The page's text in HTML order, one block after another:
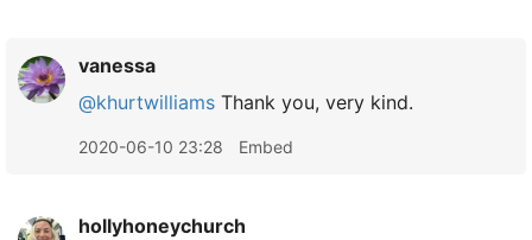
vanessa
@khurtwilliams Thank you, very kind.
2020-06-10 23:28 Embed
hollyhoneychurch